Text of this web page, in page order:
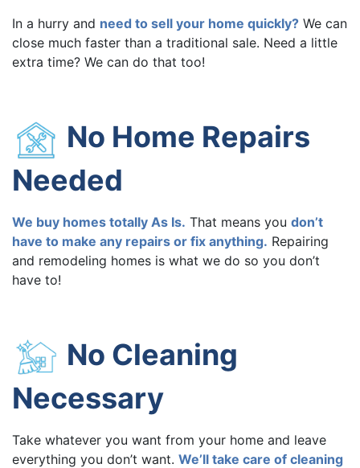
In a hurry and need to sell your home quickly? We can
close much faster than a traditional sale. Need a little
extra time? We can do that too!
No Home Repairs
Needed
We buy homes totally As Is. That means you don’t
have to make any repairs or fix anything. Repairing
and remodeling homes is what we do so you don’t
have to!
No Cleaning
Necessary
Take whatever you want from your home and leave
everything you don’t want. We’ll take care of cleaning